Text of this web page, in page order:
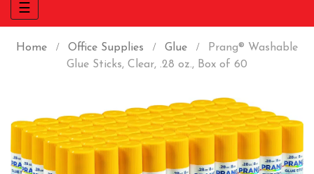
Toggle
navigation
☰
Home Office Supplies Glue
Prang® Washable
Glue Sticks, Clear, .28 oz., Box of 60